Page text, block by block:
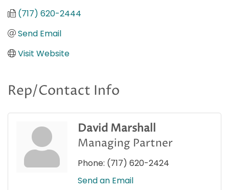
(717) 620-2444
Send Email
Visit Website
Rep/Contact Info
David Marshall
Managing Partner
Phone: (717) 620-2424
Send an Email